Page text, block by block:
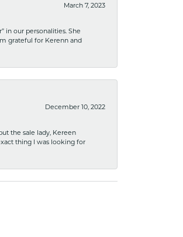
March 7, 2023
in our personalities. She
grateful for Kerenn and
December 10, 2022
the sale lady, Kereen
thing I was looking for